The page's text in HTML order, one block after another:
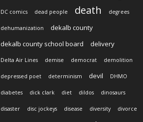
DC comics dead people death degrees
dehumanization
dekalb county
dekalb county school board
delivery
Delta Air Lines demise democrat demolition
depressed poet determinism devil DHMO
diabetes dick clark diet dildos dinosaurs
disaster disc jockeys disease diversity divorce